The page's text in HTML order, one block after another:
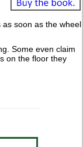
soon as the wheel
Some even claim
on the floor they